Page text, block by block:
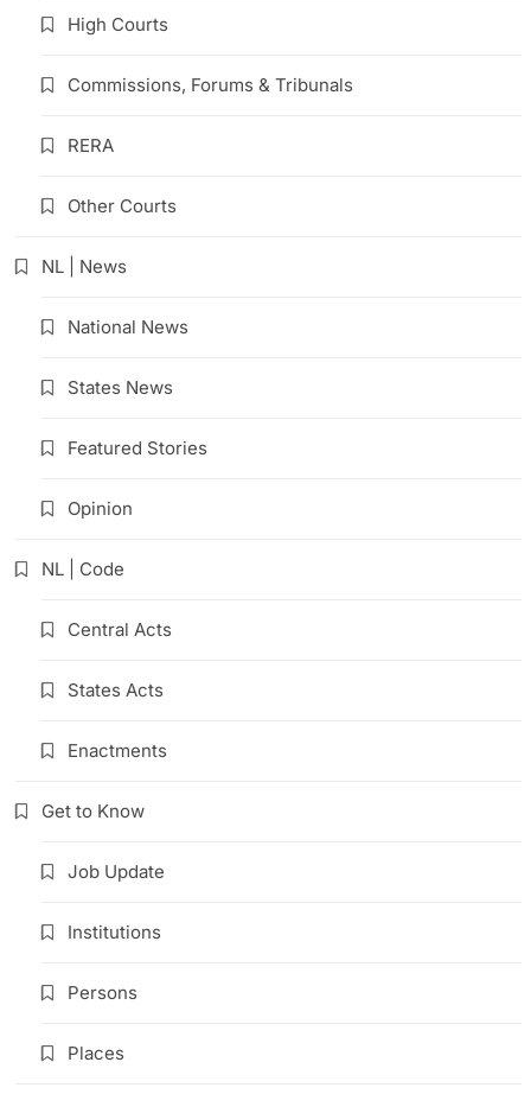
High Courts
Commissions, Forums & Tribunals
RERA
Other Courts
NL | News
National News
States News
Featured Stories
Opinion
NL | Code
Central Acts
States Acts
Enactments
Get to Know
Job Update
Institutions
Persons
Places